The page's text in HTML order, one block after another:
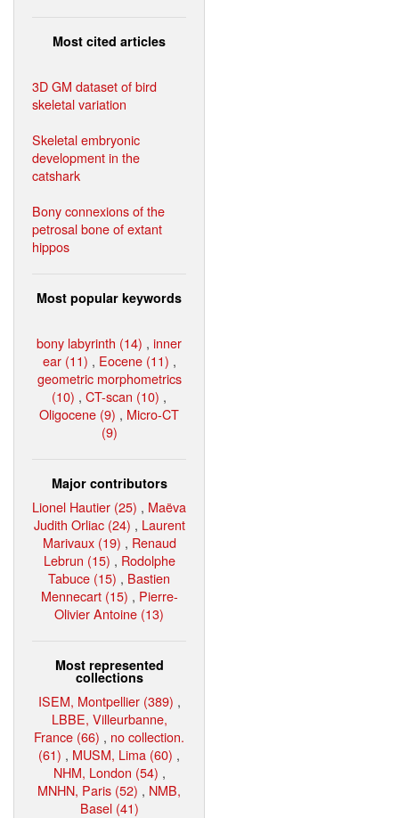
Most cited articles
3D GM dataset of bird
skeletal variation
Skeletal embryonic
development in the
catshark
Bony connexions of the
petrosal bone of extant
hippos
Most popular keywords
bony labyrinth (14) , inner
ear (11) , Eocene (11) ,
geometric morphometrics
(10) , CT-scan (10) ,
Oligocene (9) , Micro-CT
(9)
Major contributors
Lionel Hautier (25) , Maëva
Judith Orliac (24) , Laurent
Marivaux (19) , Renaud
Lebrun (15) , Rodolphe
Tabuce (15) , Bastien
Mennecart (15) , Pierre-
Olivier Antoine (13)
Most represented
collections
ISEM, Montpellier (389) ,
LBBE, Villeurbanne,
France (66) , no collection.
(61) , MUSM, Lima (60) ,
NHM, London (54) ,
MNHN, Paris (52) , NMB,
Basel (41)